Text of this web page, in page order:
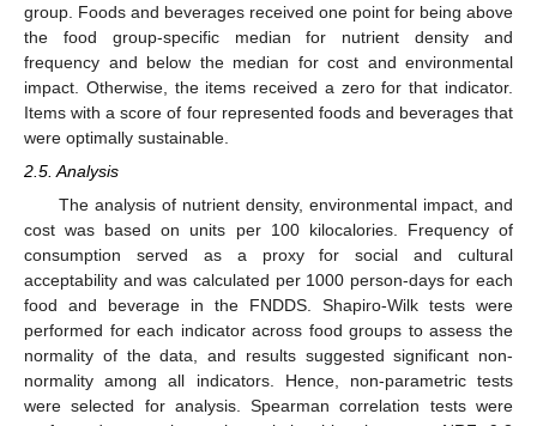
group. Foods and beverages received one point for being above
the food group-specific median for nutrient density and
frequency and below the median for cost and environmental
impact. Otherwise, the items received a zero for that indicator.
Items with a score of four represented foods and beverages that
were optimally sustainable.
2.5. Analysis
The analysis of nutrient density, environmental impact, and
cost was based on units per 100 kilocalories. Frequency of
consumption served as a proxy for social and cultural
acceptability and was calculated per 1000 person-days for each
food and beverage in the FNDDS. Shapiro-Wilk tests were
performed for each indicator across food groups to assess the
normality of the data, and results suggested significant non-
normality among all indicators. Hence, non-parametric tests
were selected for analysis. Spearman correlation tests were